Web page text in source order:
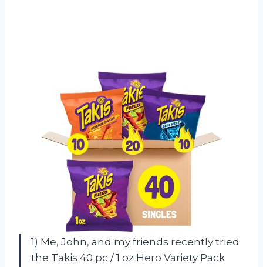
1) Me, John, and my friends recently tried
the Takis 40 pc / 1 oz Hero Variety Pack